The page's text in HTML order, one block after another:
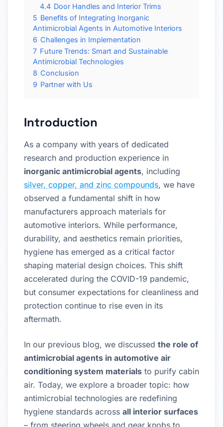
4.4 Door Handles and Interior Trims
5 Benefits of Integrating Inorganic
Antimicrobial Agents in Automotive Interiors
6 Challenges in Implementation
7 Future Trends: Smart and Sustainable
Antimicrobial Technologies
8 Conclusion
9 Partner with Us
Introduction
As a company with years of dedicated
research and production experience in
inorganic antimicrobial agents, including
silver, copper, and zinc compounds, we have
observed a fundamental shift in how
manufacturers approach materials for
automotive interiors. While performance,
durability, and aesthetics remain priorities,
hygiene has emerged as a critical factor
shaping material design choices. This shift
accelerated during the COVID-19 pandemic,
but consumer expectations for cleanliness and
protection continue to rise even in its
aftermath.
In our previous blog, we discussed the role of
antimicrobial agents in automotive air
conditioning system materials to purify cabin
air. Today, we explore a broader topic: how
antimicrobial technologies are redefining
hygiene standards across all interior surfaces